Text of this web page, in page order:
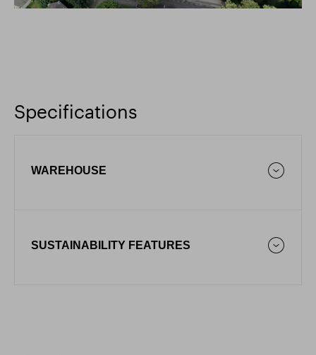
Specifications
WAREHOUSE
SUSTAINABILITY FEATURES